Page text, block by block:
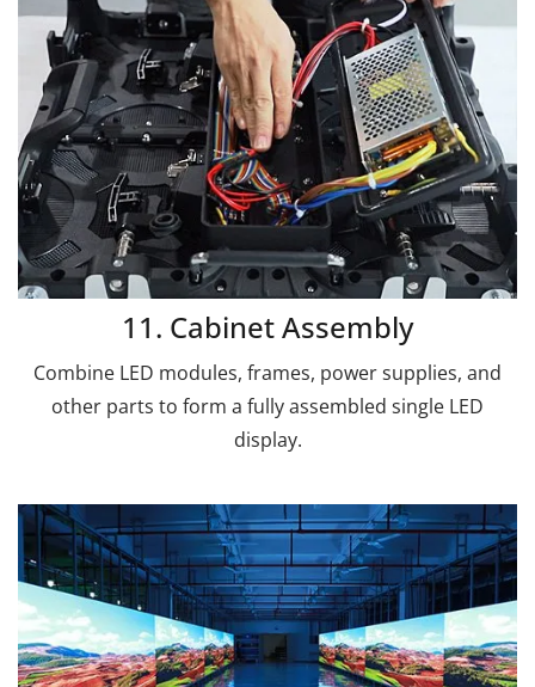
11. Cabinet Assembly
Combine LED modules, frames, power supplies, and
other parts to form a fully assembled single LED
display.